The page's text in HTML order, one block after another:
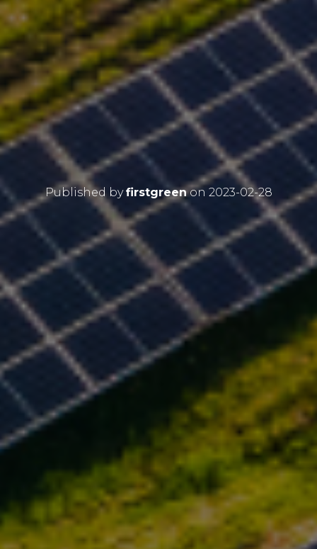
Published byfirstgreenon 2023-02-28